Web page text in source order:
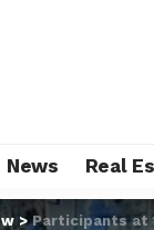
News Real
>Participants at